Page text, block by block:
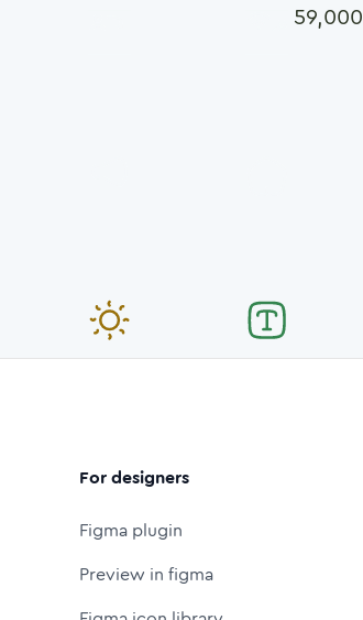
59,000
For designers
Figma plugin
Preview in figma